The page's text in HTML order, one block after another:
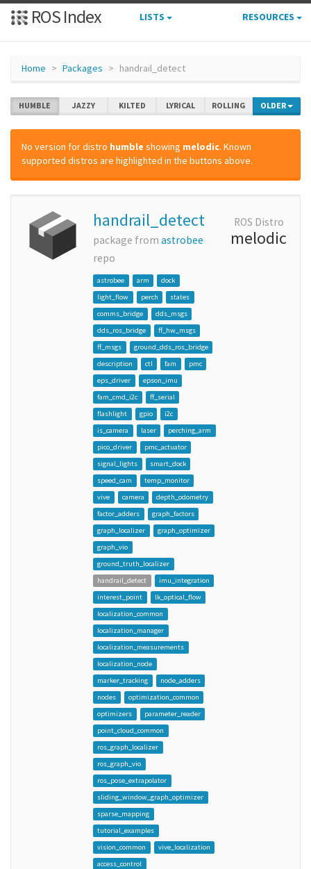
ROS Index LISTS RESOURCES
Home Packages handrail_detect
HUMBLE JAZZY KILTED LYRICAL ROLLING OLDER
No version for distro humble showing melodic. Known
supported distros are highlighted in the buttons above.
handrail_detect
package from astrobee
repo
astrobee arm
dock
light_flow
perch
states
comms_bridge
dds_msgs
dds_ros_bridge
ff_hw_msgs
ff_msgs
ground_dds_ros_bridge
description
ctl fam
pmc
eps_driver
epson_imu
fam_cmd_i2c
ff_serial
flashlight
gpio
i2c
is_camera
laser
perching_arm
pico_driver
pmc_actuator
signal_lights
smart_dock
speed_cam
temp_monitor
vive
camera
depth_odometry
factor_adders
graph_factors
graph_localizer
graph_optimizer
graph_vio
ground_truth_localizer
handrail_detect
imu_integration
interest_point
lk_optical_flow
localization_common
localization_manager
localization_measurements
localization_node
marker_tracking
node_adders
nodes
optimization_common
optimizers
parameter_reader
point_cloud_common
ros_graph_localizer
ros_graph_vio
ros_pose_extrapolator
sliding_window_graph_optimizer
sparse_mapping
tutorial_examples
vision_common
vive_localization
access_control
ROS Distro
melodic